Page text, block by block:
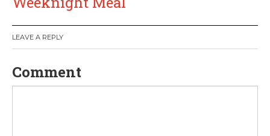
a
v
i
LEAVE A REPLY
Comment